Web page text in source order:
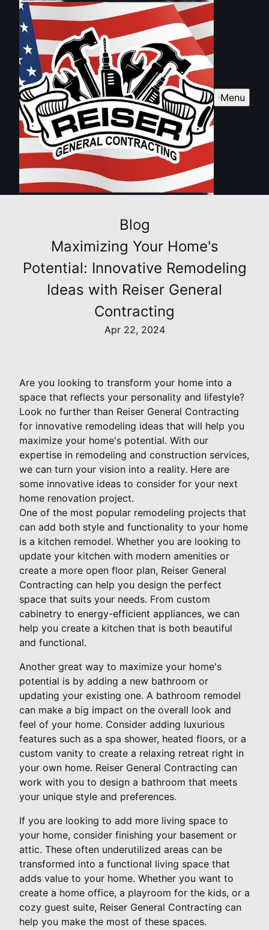
Menu
Blog
Maximizing Your Home's
Potential: Innovative Remodeling
Ideas with Reiser General
Contracting
Apr 22, 2024
Are you looking to transform your home into a
space that reflects your personality and lifestyle?
Look no further than Reiser General Contracting
for innovative remodeling ideas that will help you
maximize your home's potential. With our
expertise in remodeling and construction services,
we can turn your vision into a reality. Here are
some innovative ideas to consider for your next
home renovation project.
One of the most popular remodeling projects that
can add both style and functionality to your home
is a kitchen remodel. Whether you are looking to
update your kitchen with modern amenities or
create a more open floor plan, Reiser General
Contracting can help you design the perfect
space that suits your needs. From custom
cabinetry to energy-efficient appliances, we can
help you create a kitchen that is both beautiful
and functional.
Another great way to maximize your home's
potential is by adding a new bathroom or
updating your existing one. A bathroom remodel
can make a big impact on the overall look and
feel of your home. Consider adding luxurious
features such as a spa shower, heated floors, or a
custom vanity to create a relaxing retreat right in
your own home. Reiser General Contracting can
work with you to design a bathroom that meets
your unique style and preferences.
If you are looking to add more living space to
your home, consider finishing your basement or
attic. These often underutilized areas can be
transformed into a functional living space that
adds value to your home. Whether you want to
create a home office, a playroom for the kids, or a
cozy guest suite, Reiser General Contracting can
help you make the most of these spaces.